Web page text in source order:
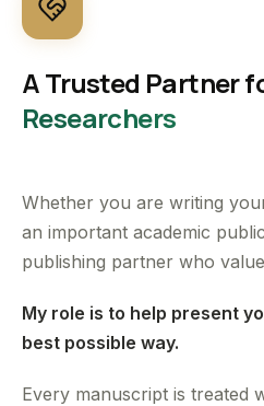
Whether you are writing
an important academic
publishing partner who
My role is to help present
best possible way.
Every manuscript is treated
A Trusted Partner
Researchers